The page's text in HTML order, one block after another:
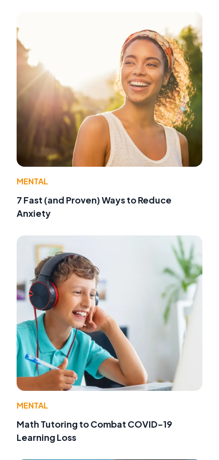
MENTAL
7 Fast (and Proven) Ways to Reduce
Anxiety
MENTAL
Math Tutoring to Combat COVID-19
Learning Loss